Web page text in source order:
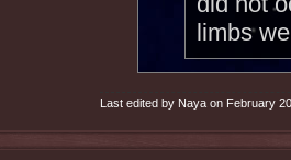
limbs
Last edited by Naya on February